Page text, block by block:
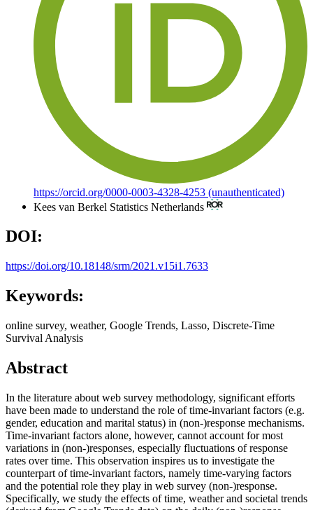
https://orcid.org/0000-0003-4328-4253 (unauthenticated)
Kees van Berkel Statistics Netherlands
DOI:
https://doi.org/10.18148/srm/2021.v15i1.7633
Keywords:
online survey, weather, Google Trends, Lasso, Discrete-Time
Survival Analysis
Abstract
In the literature about web survey methodology, significant efforts
have been made to understand the role of time-invariant factors (e.g.
gender, education and marital status) in (non-)response mechanisms.
Time-invariant factors alone, however, cannot account for most
variations in (non-)responses, especially fluctuations of response
rates over time. This observation inspires us to investigate the
counterpart of time-invariant factors, namely time-varying factors
and the potential role they play in web survey (non-)response.
Specifically, we study the effects of time, weather and societal trends